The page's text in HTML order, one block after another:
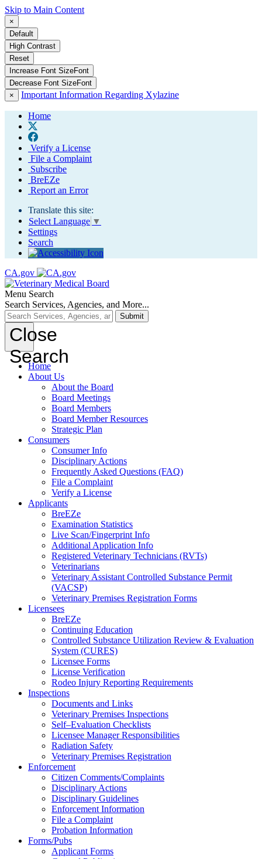
Skip to Main Content
×
Default
High Contrast
Reset
Increase Font SizeFont
Decrease Font SizeFont
×
Important Information Regarding Xylazine
Home
Verify a License
File a Complaint
Subscribe
BreEZe
Report an Error
Translate this site:
Select Language ▼
Settings
Search
CA.gov
Menu Search
Search Services, Agencies, and More...
Submit
Close
Search
Home
About Us
About the Board
Board Meetings
Board Members
Board Member Resources
Strategic Plan
Consumers
Consumer Info
Disciplinary Actions
Frequently Asked Questions (FAQ)
File a Complaint
Verify a License
Applicants
BreEZe
Examination Statistics
Live Scan/Fingerprint Info
Additional Application Info
Registered Veterinary Technicians (RVTs)
Veterinarians
Veterinary Assistant Controlled Substance Permit
(VACSP)
Veterinary Premises Registration Forms
Licensees
BreEZe
Continuing Education
Controlled Substance Utilization Review & Evaluation
System (CURES)
Licensee Forms
License Verification
Rodeo Injury Reporting Requirements
Inspections
Documents and Links
Veterinary Premises Inspections
Self–Evaluation Checklists
Licensee Manager Responsibilities
Radiation Safety
Veterinary Premises Registration
Enforcement
Citizen Comments/Complaints
Disciplinary Actions
Disciplinary Guidelines
Enforcement Information
File a Complaint
Probation Information
Forms/Pubs
Applicant Forms